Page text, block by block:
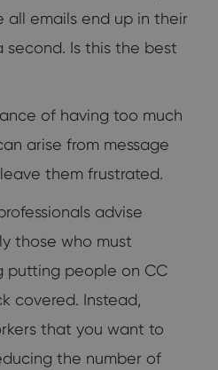
all emails end up in their
second. Is this the best
of having too much
arise from message
them frustrated.
advise
those who must
putting people on CC
covered. Instead,
that you want to
the number of